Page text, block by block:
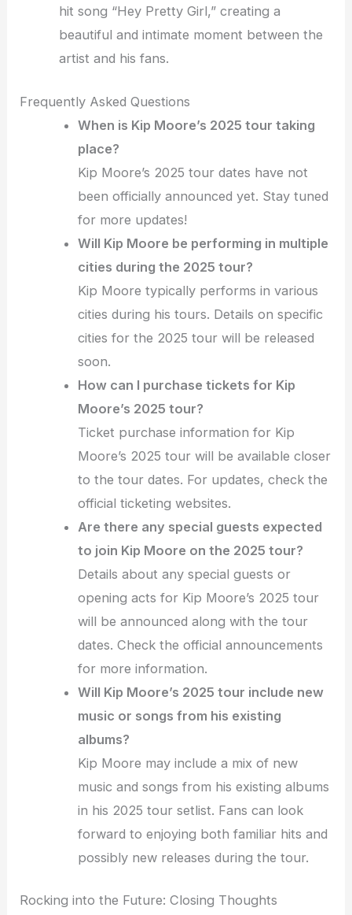
hit song “Hey Pretty Girl,” creating a
beautiful and intimate moment between the
artist and his fans.
Frequently Asked Questions
When is Kip Moore’s 2025 tour taking
place?
Kip Moore’s 2025 tour dates have not
been officially announced yet. Stay tuned
for more updates!
Will Kip Moore be performing in multiple
cities during the 2025 tour?
Kip Moore typically performs in various
cities during his tours. Details on specific
cities for the 2025 tour will be released
soon.
How can I purchase tickets for Kip
Moore’s 2025 tour?
Ticket purchase information for Kip
Moore’s 2025 tour will be available closer
to the tour dates. For updates, check the
official ticketing websites.
Are there any special guests expected
to join Kip Moore on the 2025 tour?
Details about any special guests or
opening acts for Kip Moore’s 2025 tour
will be announced along with the tour
dates. Check the official announcements
for more information.
Will Kip Moore’s 2025 tour include new
music or songs from his existing
albums?
Kip Moore may include a mix of new
music and songs from his existing albums
in his 2025 tour setlist. Fans can look
forward to enjoying both familiar hits and
possibly new releases during the tour.
Rocking into the Future: Closing Thoughts